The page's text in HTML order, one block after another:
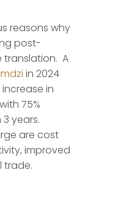
reasons why
post-
translation. A
in 2024
in
75%
years.
are cost
improved
trade.